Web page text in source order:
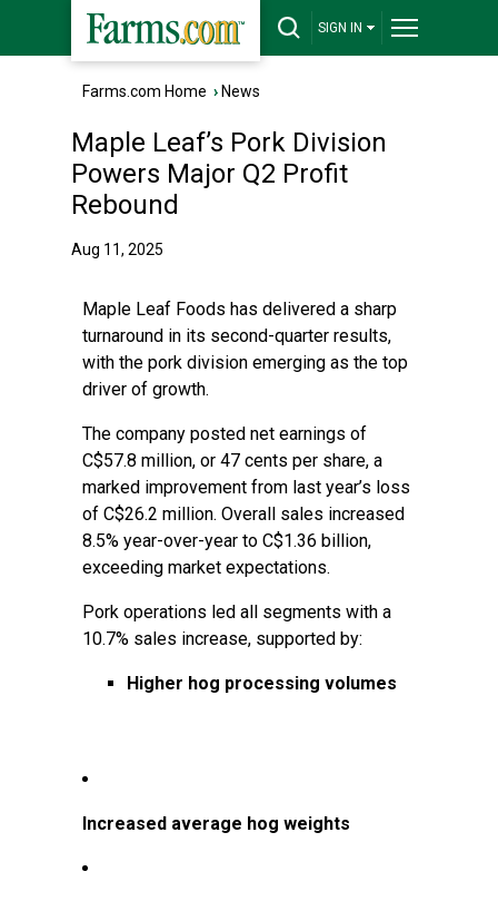
SIGN IN
Farms.com Home › News
Maple Leaf’s Pork Division
Powers Major Q2 Profit
Rebound
Aug 11, 2025
Maple Leaf Foods has delivered a sharp
turnaround in its second-quarter results,
with the pork division emerging as the top
driver of growth.
The company posted net earnings of
C$57.8 million, or 47 cents per share, a
marked improvement from last year’s loss
of C$26.2 million. Overall sales increased
8.5% year-over-year to C$1.36 billion,
exceeding market expectations.
Pork operations led all segments with a
10.7% sales increase, supported by:
Higher hog processing volumes
Increased average hog weights